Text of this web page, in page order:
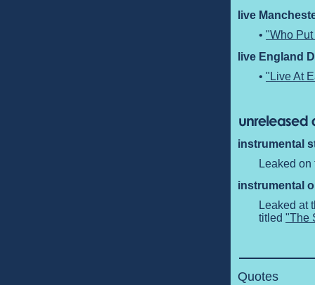
live
• "Who
live England
• "Live At
instrumental
Leaked
instrumental
Leaked at
titled "The
Quotes